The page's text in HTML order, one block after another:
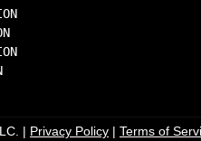
| Privacy Policy | Terms of